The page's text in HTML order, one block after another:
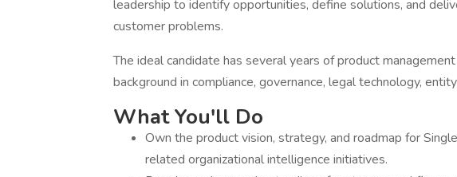
leadership to identify opportunities, define solutions, and
customer problems.
The ideal candidate has several years of product
background in compliance, governance, legal technology,
What You'll Do
Own the product vision, strategy, and roadmap for
related organizational intelligence initiatives.